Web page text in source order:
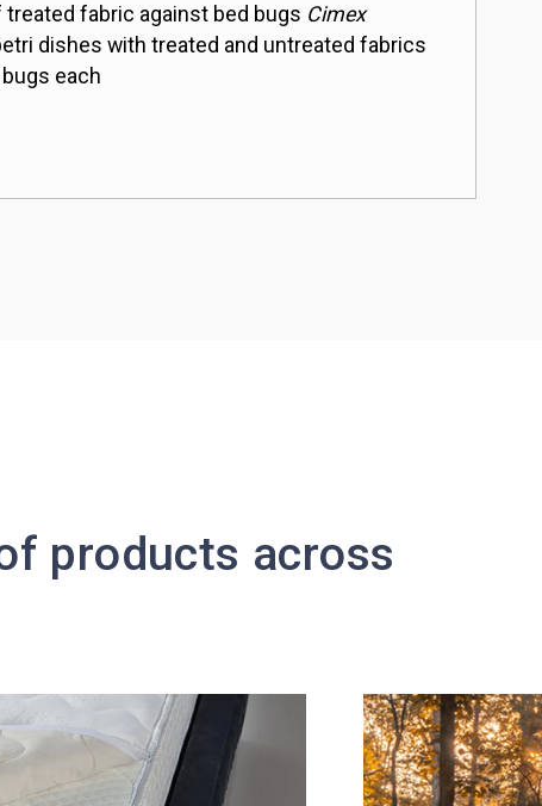
fabric against bed bugs Cimex
dishes with treated and untreated fabrics
each
products across